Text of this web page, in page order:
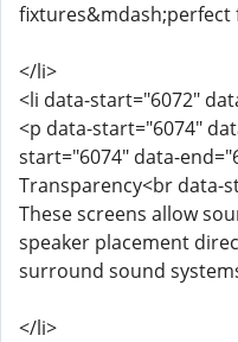
</li>
<li data-start="6072"
<p data-start="6074"
start="6074" data-
Transparency<br data-
These screens allow
speaker placement
surround sound
</li>